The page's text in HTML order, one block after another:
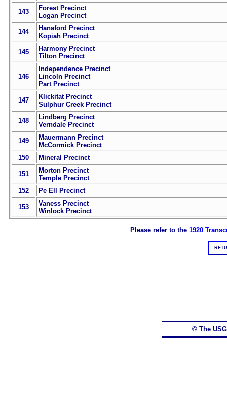
143
Forest Precinct
Logan Precinct
144
Hanaford Precinct
Kopiah Precinct
145
Harmony Precinct
Tilton Precinct
146
Independence Precinct
Lincoln Precinct
Part Precinct
147
Klickitat Precinct
Sulphur Creek Precinct
148
Lindberg Precinct
Verndale Precinct
149
Mauermann Precinct
McCormick Precinct
150
Mineral Precinct
151
Morton Precinct
Temple Precinct
152
Pe Ell Precinct
153
Vaness Precinct
Winlock Precinct
Please refer to the 1920
© The